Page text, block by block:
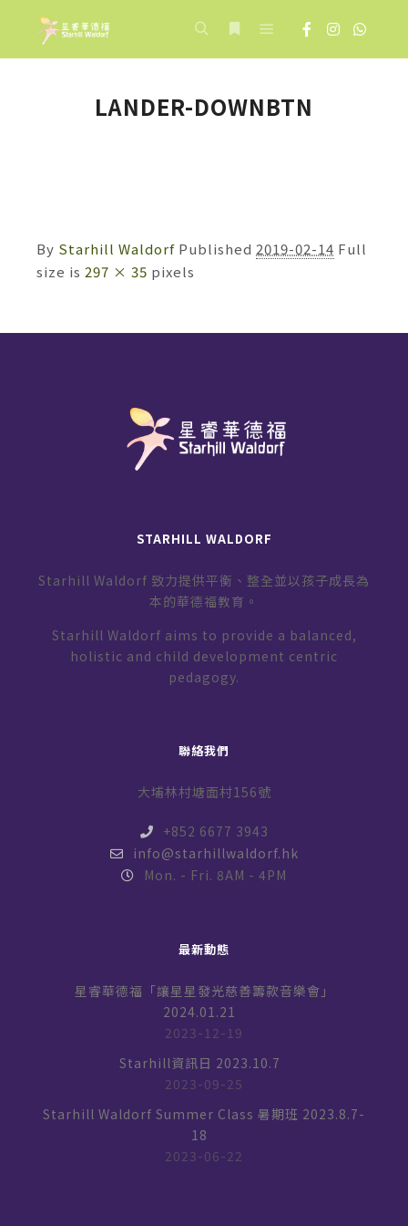
LANDER-DOWNBTN
By Starhill Waldorf Published 2019-02-14 Full
size is 297 × 35 pixels
STARHILL WALDORF
Starhill Waldorf 致力提供平衡、整全並以孩子成長為
本的華德福教育。
Starhill Waldorf aims to provide a balanced,
holistic and child development centric
pedagogy.
聯絡我們
大埔林村塘面村156號
+852 6677 3943
info@starhillwaldorf.hk
Mon. - Fri. 8AM - 4PM
最新動態
星睿華德福「讓星星發光慈善籌款音樂會」
2024.01.21
2023-12-19
Starhill資訊日 2023.10.7
2023-09-25
Starhill Waldorf Summer Class 暑期班 2023.8.7-
18
2023-06-22